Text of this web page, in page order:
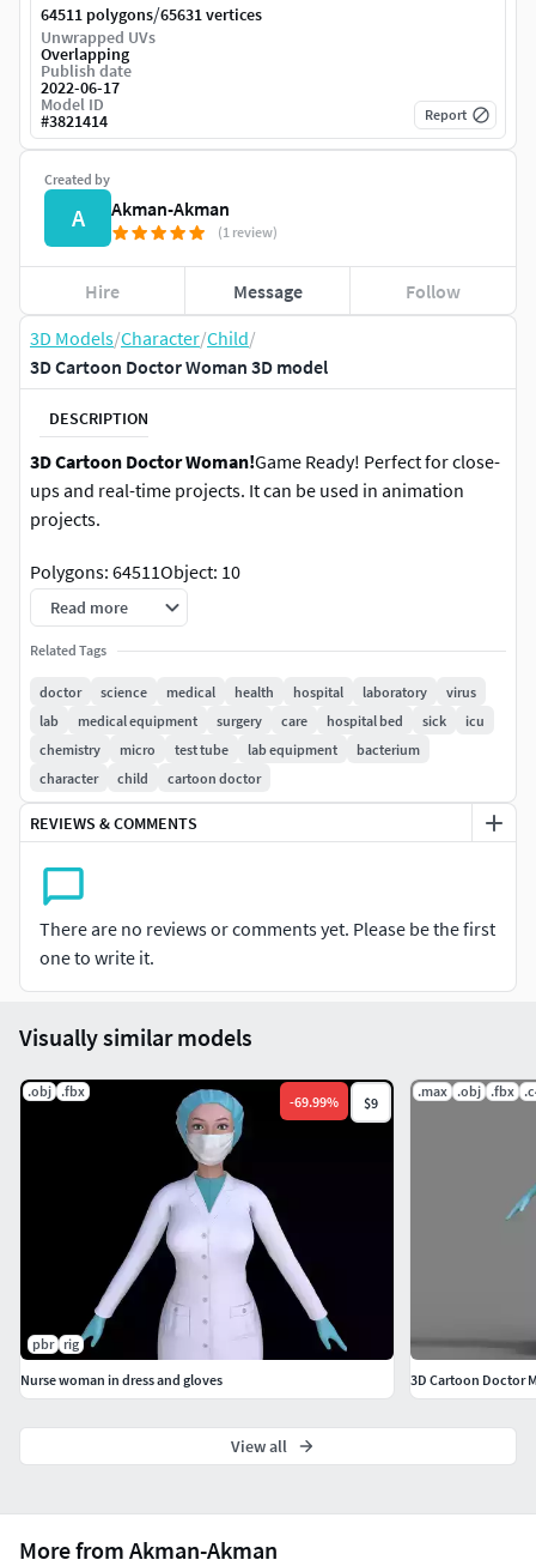
3D Models/Character/Child/
3D Cartoon Doctor Woman 3D model
DESCRIPTION
3D Cartoon Doctor Woman!Game Ready! Perfect for close-
ups and real-time projects. It can be used in animation
projects.
Polygons: 64511Object: 10
The model has mostly clean topology and UV islands. No
need to clean up, just drop your model onto the stage and
start rendering.Included formats: FBX, OBJ, 3D Max, Blend,
Cinema 4D
Thank you. ***
Read more
Related Tags
doctor science medical health hospital laboratory
virus
lab
medical equipment surgery care hospital bed sick
icu
chemistry
micro test tube lab equipment
bacterium
character
child cartoon doctor
REVIEWS & COMMENTS
There are no reviews or comments yet. Please be the first
one to write it.
Created by
A Akman-Akman
(1 review)
Hire Message Follow
64511 polygons/65631 vertices
Unwrapped UVs
Overlapping
Publish date
2022-06-17
Model ID
#3821414 Report
More from Akman-Akman
Visually similar models
.obj .fbx
-69.99% $9
pbr rig
Nurse woman in dress and gloves
.max .obj .fbx
3D Cartoon Doctor
View all